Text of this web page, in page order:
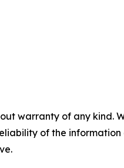
warranty of any
of the